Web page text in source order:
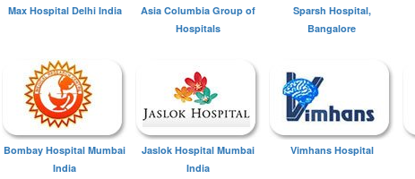
Max Hospital Delhi India
Asia Columbia Group of
Hospitals
Sparsh Hospital,
Bangalore
Bombay Hospital Mumbai
India
Jaslok Hospital Mumbai
India
Vimhans Hospital